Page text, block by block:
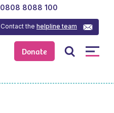
Donate
Contact thehelpline team
0808 8088 100